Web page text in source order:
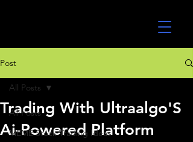
Post
All Posts
MEME Stock Trading Ideas
All Posts
Trading With Ultraalgo'S
Ai-Powered Platform